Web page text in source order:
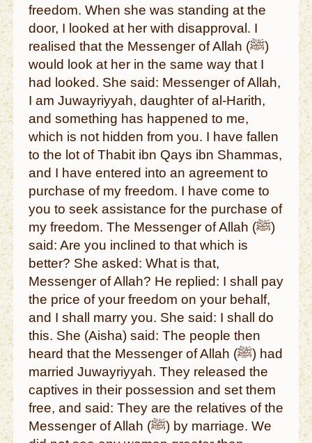
freedom. When she was standing at the
door, I looked at her with disapproval. I
realised that the Messenger of Allah (ﷺ)
would look at her in the same way that I
had looked. She said: Messenger of Allah,
I am Juwayriyyah, daughter of al-Harith,
and something has happened to me,
which is not hidden from you. I have fallen
to the lot of Thabit ibn Qays ibn Shammas,
and I have entered into an agreement to
purchase of my freedom. I have come to
you to seek assistance for the purchase of
my freedom. The Messenger of Allah (ﷺ)
said: Are you inclined to that which is
better? She asked: What is that,
Messenger of Allah? He replied: I shall pay
the price of your freedom on your behalf,
and I shall marry you. She said: I shall do
this. She (Aisha) said: The people then
heard that the Messenger of Allah (ﷺ) had
married Juwayriyyah. They released the
captives in their possession and set them
free, and said: They are the relatives of the
Messenger of Allah (ﷺ) by marriage. We